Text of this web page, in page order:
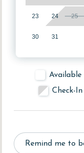
23 24 25
30 31
Available
Check-In
Remind me to